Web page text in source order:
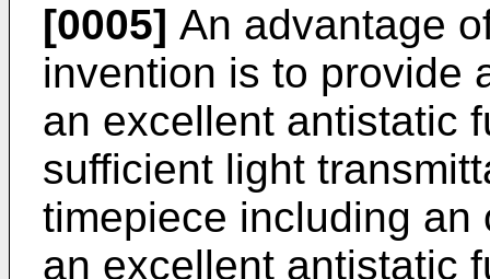
[0005] An advantage
invention is to provide
an excellent antistatic
sufficient light
timepiece including
an excellent antistatic